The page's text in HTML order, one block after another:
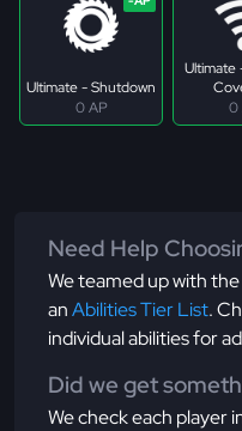
Ultimate - Shutdown
0 AP
Ultimate
0
Need Help
We teamed up with
anAbilities Tier List.
individual abilities for
Did we get
We check each player